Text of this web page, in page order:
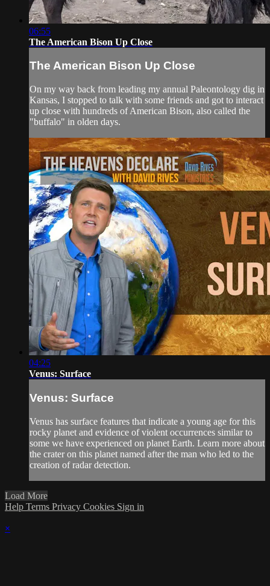
06:55
The American Bison Up Close
The American Bison Up Close
On my way back from leading my annual Paleontology dig in
Kansas, I stopped to talk with some friends and got to interact
up close with hundreds of American Bison, also called the
"buffalo" in olden days.
04:25
Venus: Surface
Venus: Surface
Venus has surface features that indicate a young age for this
rocky planet and evidence of violent occurrences similar to
some we have experienced on planet Earth. Learn more about
the crater on this planet named after the man who led to the
creation of radar detection.
Load More
Help Terms Privacy Cookies Sign in
×